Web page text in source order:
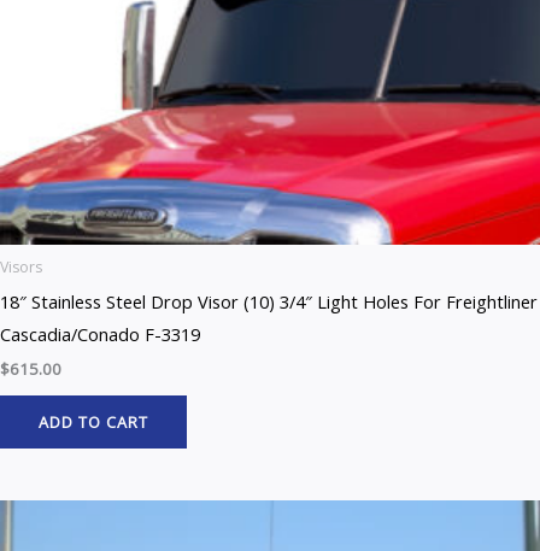
Visors
18″ Stainless Steel Drop Visor (10) 3/4″ Light Holes For Freightliner
Cascadia/Conado F-3319
$615.00
ADD TO CART